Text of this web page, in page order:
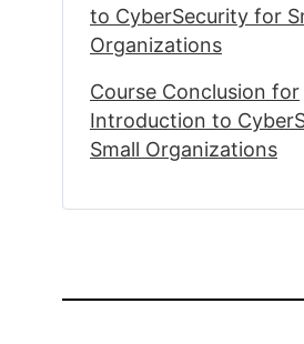
to CyberSecurity for
Organizations
Course Conclusion for
Introduction to
Small Organizations